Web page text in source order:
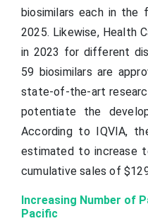
biosimilars each in the
2025. Likewise, Health
in 2023 for different
59 biosimilars are
state-of-the-art
potentiate the
According to IQVIA,
estimated to increase
cumulative sales of
Increasing Number of
Pacific